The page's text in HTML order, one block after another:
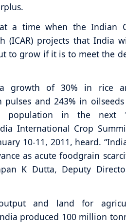
a time when the Indian
(ICAR) projects that India
to grow if it is to meet the
growth of 30% in rice
pulses and 243% in
population in the next
International Crop
10-11, 2011, heard.
as acute foodgrain
K Dutta, Deputy
and land for
produced 100 million